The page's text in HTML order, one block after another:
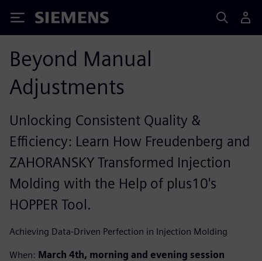
Siemens
Beyond Manual
Adjustments
Unlocking Consistent Quality &
Efficiency: Learn How Freudenberg and
ZAHORANSKY Transformed Injection
Molding with the Help of plus10's
HOPPER Tool.
Achieving Data-Driven Perfection in Injection Molding
When: March 4th, morning and evening session